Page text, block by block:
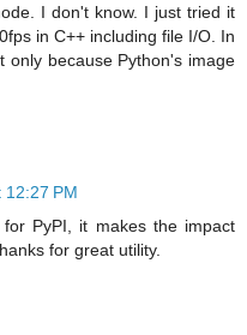
I don't know. I just tried it
in C++ including file I/O. In
only because Python's image
PM
PyPI, it makes the impact
for great utility.